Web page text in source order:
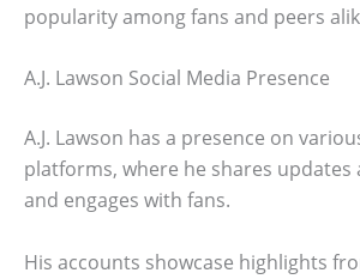
popularity among fans and peers
A.J. Lawson Social Media Presence
A.J. Lawson has a presence on
platforms, where he shares updates
and engages with fans.
His accounts showcase highlights